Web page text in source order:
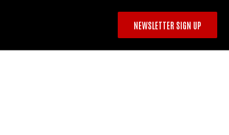
NEWSLETTER SIGN UP